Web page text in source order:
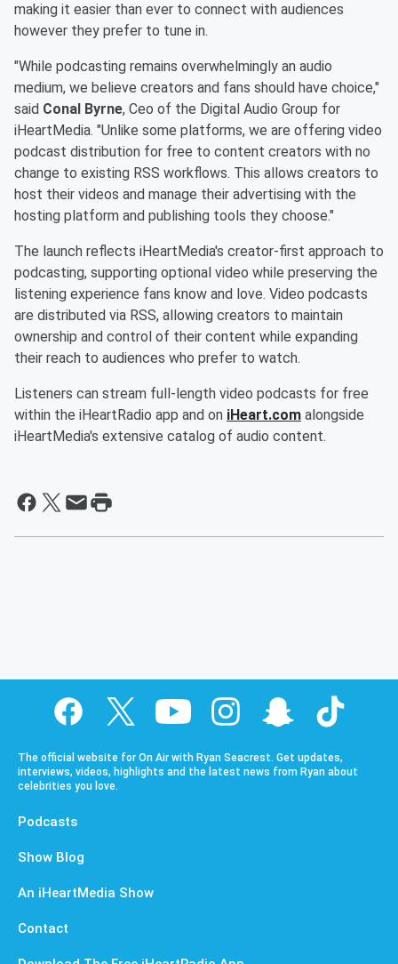
making it easier than ever to connect with audiences
however they prefer to tune in.
"While podcasting remains overwhelmingly an audio
medium, we believe creators and fans should have choice,"
said Conal Byrne, Ceo of the Digital Audio Group for
iHeartMedia. "Unlike some platforms, we are offering video
podcast distribution for free to content creators with no
change to existing RSS workflows. This allows creators to
host their videos and manage their advertising with the
hosting platform and publishing tools they choose."
The launch reflects iHeartMedia's creator-first approach to
podcasting, supporting optional video while preserving the
listening experience fans know and love. Video podcasts
are distributed via RSS, allowing creators to maintain
ownership and control of their content while expanding
their reach to audiences who prefer to watch.
Listeners can stream full-length video podcasts for free
within the iHeartRadio app and on iHeart.com alongside
iHeartMedia's extensive catalog of audio content.
The official website for On Air with Ryan Seacrest. Get updates,
interviews, videos, highlights and the latest news from Ryan about
celebrities you love.
Podcasts
Show Blog
An iHeartMedia Show
Contact